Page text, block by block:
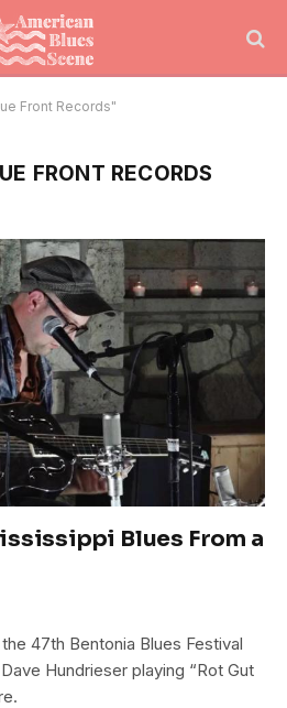
Front Records"
FRONT RECORDS
Blues From a
47th Bentonia Blues Festival
Hundrieser playing “Rot Gut